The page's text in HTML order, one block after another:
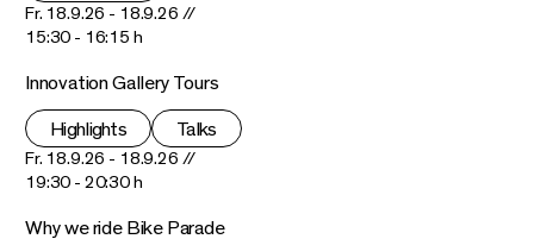
Fr. 18.9.26 - 18.9.26 //
15:30 - 16:15 h
Innovation Gallery Tours
Highlights Talks
Fr. 18.9.26 - 18.9.26 //
19:30 - 20:30 h
Why we ride Bike Parade